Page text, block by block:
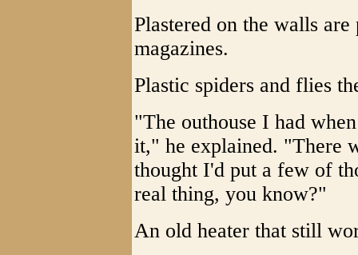
Plastered on the walls
magazines.
Plastic spiders and flies
"The outhouse I had
it," he explained. "There
thought I'd put a few of
real thing, you know?"
An old heater that still